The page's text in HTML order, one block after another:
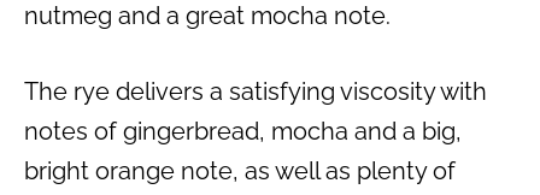
nutmeg and a great mocha note.
The rye delivers a satisfying viscosity with
notes of gingerbread, mocha and a big,
bright orange note, as well as plenty of